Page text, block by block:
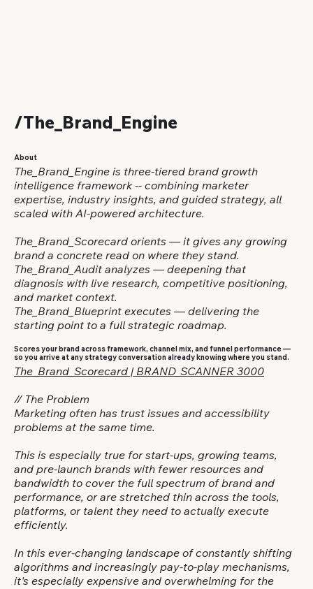
/The_Brand_Engine
About
The_Brand_Engine is three-tiered brand growth
intelligence framework -- combining marketer
expertise, industry insights, and guided strategy, all
scaled with AI-powered architecture.
The_Brand_Scorecard orients — it gives any growing
brand a concrete read on where they stand.
The_Brand_Audit analyzes — deepening that
diagnosis with live research, competitive positioning,
and market context.
The_Brand_Blueprint executes — delivering the
starting point to a full strategic roadmap.
Scores your brand across framework, channel mix, and funnel performance —
so you arrive at any strategy conversation already knowing where you stand.
The_Brand_Scorecard | BRAND_SCANNER 3000
// The Problem
Marketing often has trust issues and accessibility
problems at the same time.
This is especially true for start-ups, growing teams,
and pre-launch brands with fewer resources and
bandwidth to cover the full spectrum of brand and
performance, or are stretched thin across the tools,
platforms, or talent they need to actually execute
efficiently.
In this ever-changing landscape of constantly shifting
algorithms and increasingly pay-to-play mechanisms,
it's especially expensive and overwhelming for the